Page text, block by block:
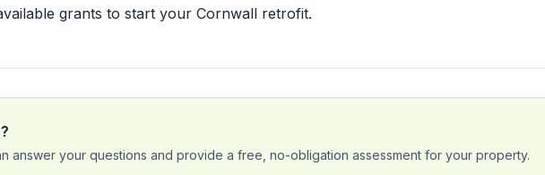
grants to start your Cornwall retrofit.
answer your questions and provide a free, no-obligation assessment for your property.